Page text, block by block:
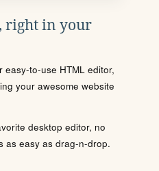
right in your
easy-to-use HTML editor,
your awesome website
desktop editor, no
as easy as drag-n-drop.